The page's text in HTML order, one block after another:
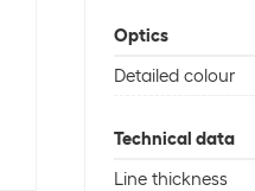
Optics
Detailed colour
Technical data
Line thickness